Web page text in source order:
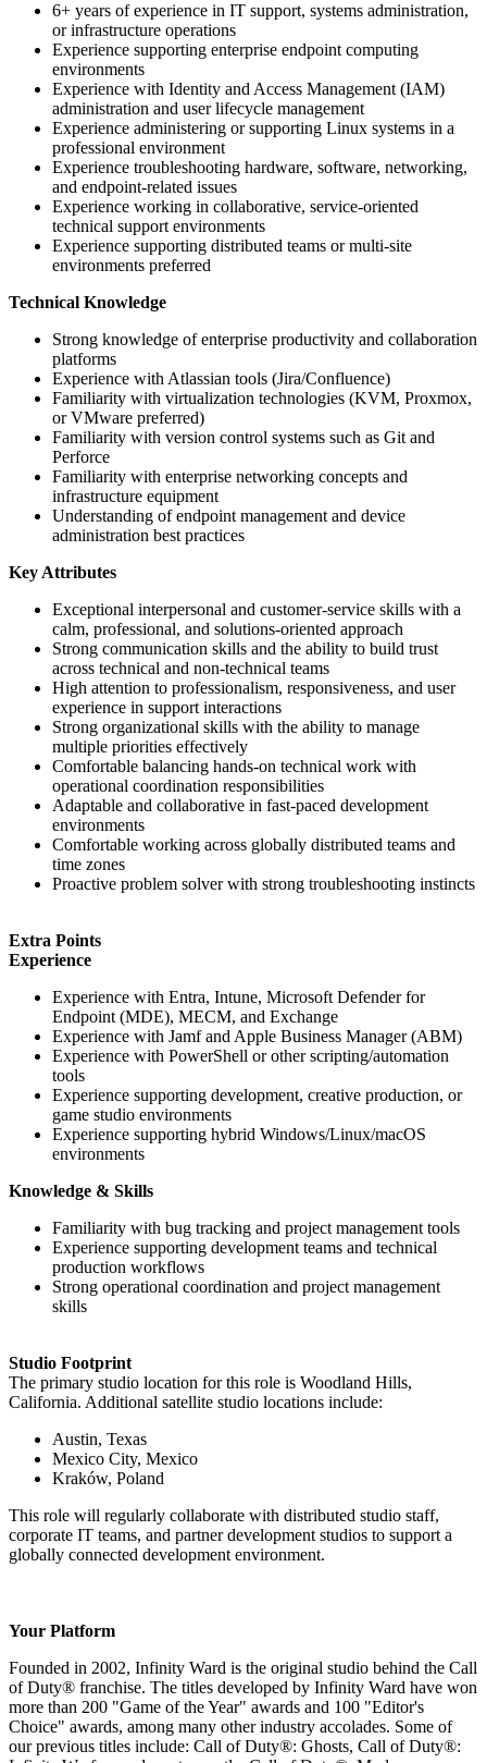
6+ years of experience in IT support, systems administration,
or infrastructure operations
Experience supporting enterprise endpoint computing
environments
Experience with Identity and Access Management (IAM)
administration and user lifecycle management
Experience administering or supporting Linux systems in a
professional environment
Experience troubleshooting hardware, software, networking,
and endpoint-related issues
Experience working in collaborative, service-oriented
technical support environments
Experience supporting distributed teams or multi-site
environments preferred
Technical Knowledge
Strong knowledge of enterprise productivity and collaboration
platforms
Experience with Atlassian tools (Jira/Confluence)
Familiarity with virtualization technologies (KVM, Proxmox,
or VMware preferred)
Familiarity with version control systems such as Git and
Perforce
Familiarity with enterprise networking concepts and
infrastructure equipment
Understanding of endpoint management and device
administration best practices
Key Attributes
Exceptional interpersonal and customer-service skills with a
calm, professional, and solutions-oriented approach
Strong communication skills and the ability to build trust
across technical and non-technical teams
High attention to professionalism, responsiveness, and user
experience in support interactions
Strong organizational skills with the ability to manage
multiple priorities effectively
Comfortable balancing hands-on technical work with
operational coordination responsibilities
Adaptable and collaborative in fast-paced development
environments
Comfortable working across globally distributed teams and
time zones
Proactive problem solver with strong troubleshooting instincts
Extra Points
Experience
Experience with Entra, Intune, Microsoft Defender for
Endpoint (MDE), MECM, and Exchange
Experience with Jamf and Apple Business Manager (ABM)
Experience with PowerShell or other scripting/automation
tools
Experience supporting development, creative production, or
game studio environments
Experience supporting hybrid Windows/Linux/macOS
environments
Knowledge & Skills
Familiarity with bug tracking and project management tools
Experience supporting development teams and technical
production workflows
Strong operational coordination and project management
skills
Studio Footprint
The primary studio location for this role is Woodland Hills,
California. Additional satellite studio locations include:
Austin, Texas
Mexico City, Mexico
Kraków, Poland
This role will regularly collaborate with distributed studio staff,
corporate IT teams, and partner development studios to support a
globally connected development environment.
Your Platform
Founded in 2002, Infinity Ward is the original studio behind the Call
of Duty® franchise. The titles developed by Infinity Ward have won
more than 200 "Game of the Year" awards and 100 "Editor's
Choice" awards, among many other industry accolades. Some of
our previous titles include: Call of Duty®: Ghosts, Call of Duty®: